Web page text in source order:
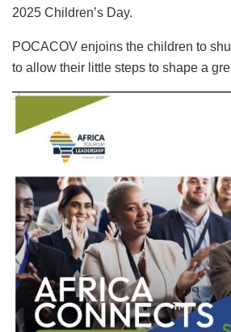
2025 Children’s Day.
POCACOV enjoins the children to
to allow their little steps to shape a